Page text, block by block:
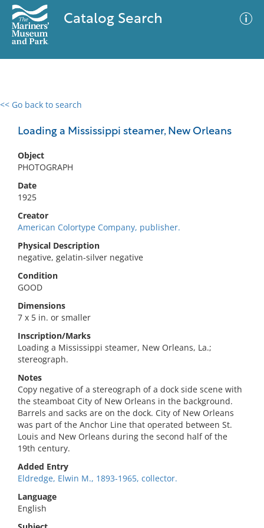
Catalog Search
<< Go back to search
Loading a Mississippi steamer, New Orleans
Object
PHOTOGRAPH
Date
1925
Creator
American Colortype Company, publisher.
Physical Description
negative, gelatin-silver negative
Condition
GOOD
Dimensions
7 x 5 in. or smaller
Inscription/Marks
Loading a Mississippi steamer, New Orleans, La.;
stereograph.
Notes
Copy negative of a stereograph of a dock side scene with
the steamboat City of New Orleans in the background.
Barrels and sacks are on the dock. City of New Orleans
was part of the Anchor Line that operated between St.
Louis and New Orleans during the second half of the
19th century.
Added Entry
Eldredge, Elwin M., 1893-1965, collector.
Language
English
0 results